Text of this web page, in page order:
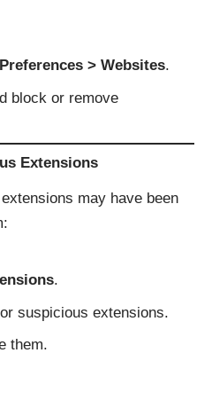
Preferences > Websites.
block or remove
Extensions
may have been
.
suspicious extensions.
them.